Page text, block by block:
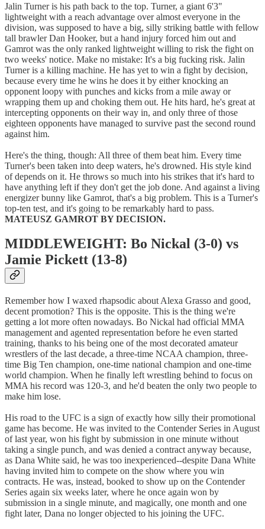
Jalin Turner is his path back to the top. Turner, a giant 6'3"
lightweight with a reach advantage over almost everyone in the
division, was supposed to have a big, silly striking battle with fellow
tall brawler Dan Hooker, but a hand injury forced him out and
Gamrot was the only ranked lightweight willing to risk the fight on
two weeks' notice. Make no mistake: It's a big fucking risk. Jalin
Turner is a killing machine. He has yet to win a fight by decision,
because every time he wins he does it by either knocking an
opponent loopy with punches and kicks from a mile away or
wrapping them up and choking them out. He hits hard, he's great at
intercepting opponents on their way in, and only three of those
eighteen opponents have managed to survive past the second round
against him.
Here's the thing, though: All three of them beat him. Every time
Turner's been taken into deep waters, he's drowned. His style kind
of depends on it. He throws so much into his strikes that it's hard to
have anything left if they don't get the job done. And against a living
energizer bunny like Gamrot, that's a big problem. This is a Turner's
top-ten test, and it's going to be remarkably hard to pass.
MATEUSZ GAMROT BY DECISION.
MIDDLEWEIGHT: Bo Nickal (3-0) vs
Jamie Pickett (13-8)
Remember how I waxed rhapsodic about Alexa Grasso and good,
decent promotion? This is the opposite. This is the thing we're
getting a lot more often nowadays. Bo Nickal had official MMA
management and agented representation before he even started
training, thanks to his being one of the most decorated amateur
wrestlers of the last decade, a three-time NCAA champion, three-
time Big Ten champion, one-time national champion and one-time
world champion. When he finally left wrestling behind to focus on
MMA his record was 120-3, and he'd beaten the only two people to
make him lose.
His road to the UFC is a sign of exactly how silly their promotional
game has become. He was invited to the Contender Series in August
of last year, won his fight by submission in one minute without
taking a single punch, and was denied a contract anyway because,
as Dana White said, he was too inexperienced--despite Dana White
having invited him to compete on the show where you win
contracts. He was, instead, booked to show up on the Contender
Series again six weeks later, where he once again won by
submission in a single minute, and magically, one month and one
fight later, Dana no longer objected to his joining the UFC.